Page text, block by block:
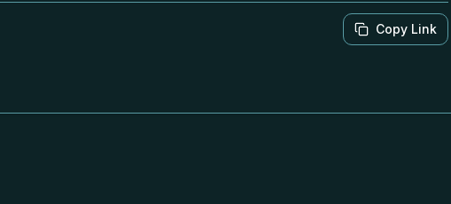
Copy Link